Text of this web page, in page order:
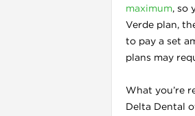
maximum, so
Verde plan,
to pay a set
plans may
What you’re
Delta Dental